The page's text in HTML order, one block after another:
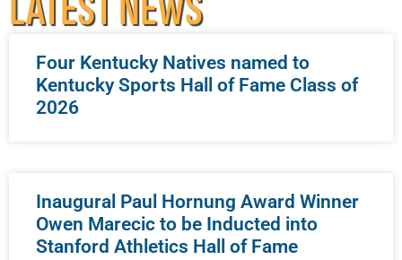
Four Kentucky Natives named to
Kentucky Sports Hall of Fame Class of
2026
Inaugural Paul Hornung Award Winner
Owen Marecic to be Inducted into
Stanford Athletics Hall of Fame